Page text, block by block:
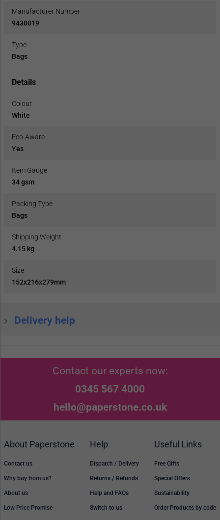
Manufacturer Number
9430019
Type
Bags
Details
Colour
White
Eco-Aware
Yes
Item Gauge
34 gsm
Packing Type
Bags
Shipping Weight
4.15 kg
Size
152x216x279mm
Delivery help
Contact our experts now:
0345 567 4000
hello@paperstone.co.uk
About Paperstone
Contact us
Why buy from us?
About us
Low Price Promise
Help
Dispatch / Delivery
Returns / Refunds
Help and FAQs
Switch to us
Useful Links
Free Gifts
Special Offers
Sustainability
Order Products by code